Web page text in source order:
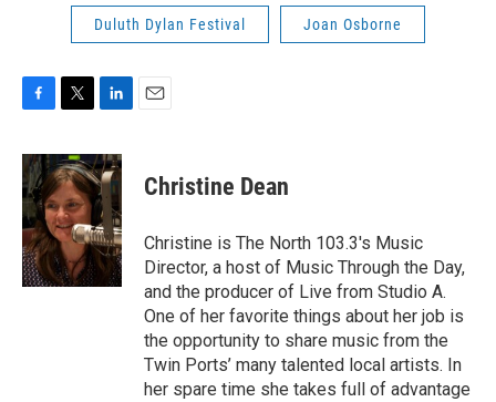
Duluth Dylan Festival Joan Osborne
c
e
b
o
o
k
i
t
t
e
r
n
k
e
d
I
n
Christine Dean
Christine is The North 103.3's Music
Director, a host of Music Through the Day,
and the producer of Live from Studio A.
One of her favorite things about her job is
the opportunity to share music from the
Twin Ports’ many talented local artists. In
her spare time she takes full of advantage